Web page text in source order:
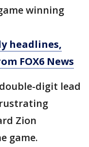
winning
headlines,
FOX6 News
digit lead
Zion
game.